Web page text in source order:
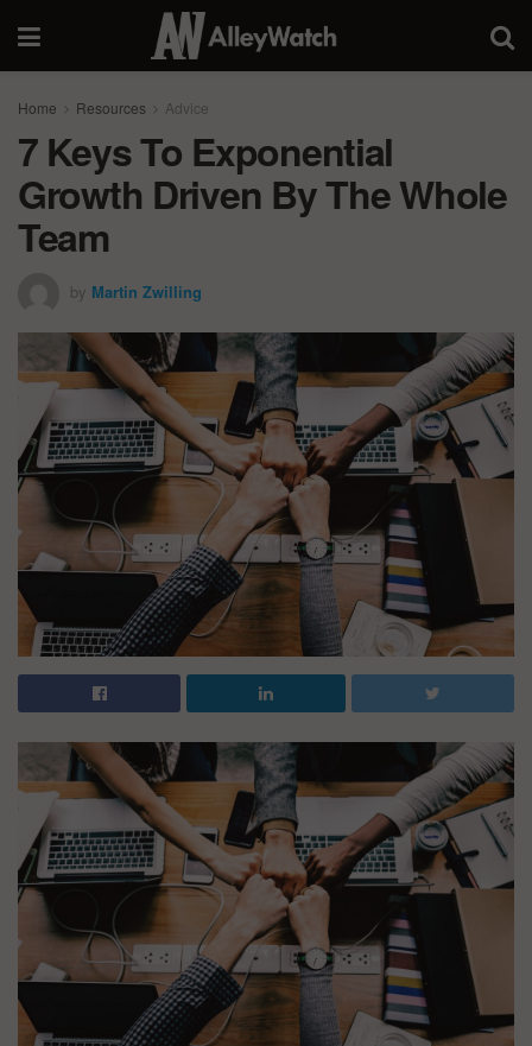
Home Resources Advice
7 Keys To Exponential
Growth Driven By The Whole
Team
by Martin Zwilling